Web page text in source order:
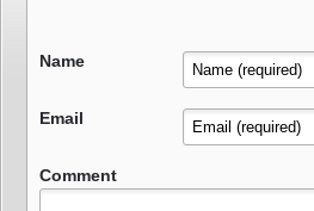
Name
Email
Comment